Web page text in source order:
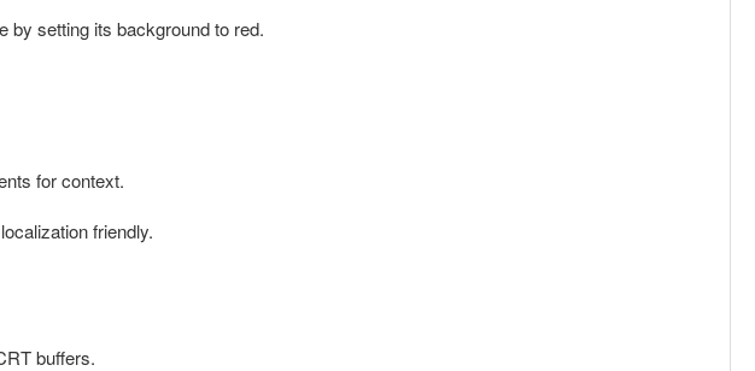
by setting its background to red.
for context.
friendly.
buffers.